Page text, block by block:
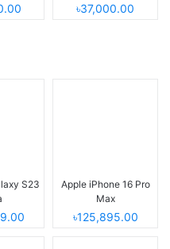
৳37,000.00
S23
Apple iPhone 16 Pro
Max
৳125,895.00